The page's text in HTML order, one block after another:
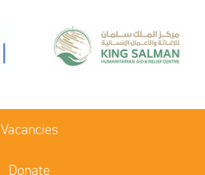
Vacancies
Donate